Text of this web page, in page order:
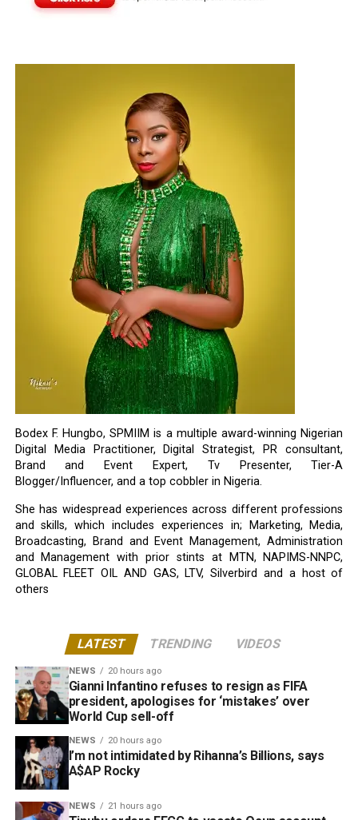
Bodex F. Hungbo, SPMIIM is a multiple award-winning Nigerian
Digital Media Practitioner, Digital Strategist, PR consultant,
Brand and Event Expert, Tv Presenter, Tier-A
Blogger/Influencer, and a top cobbler in Nigeria.
She has widespread experiences across different professions
and skills, which includes experiences in; Marketing, Media,
Broadcasting, Brand and Event Management, Administration
and Management with prior stints at MTN, NAPIMS-NNPC,
GLOBAL FLEET OIL AND GAS, LTV, Silverbird and a host of
others
LATEST TRENDING VIDEOS
NEWS 20 hours ago
Gianni Infantino refuses to resign as FIFA
president, apologises for ‘mistakes’ over
World Cup sell-off
NEWS 20 hours ago
I’m not intimidated by Rihanna’s Billions, says
A$AP Rocky
NEWS 21 hours ago